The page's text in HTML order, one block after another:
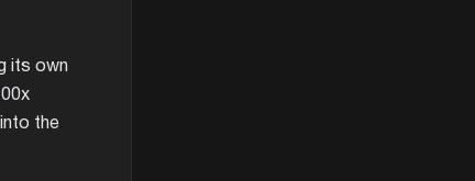
its own
the